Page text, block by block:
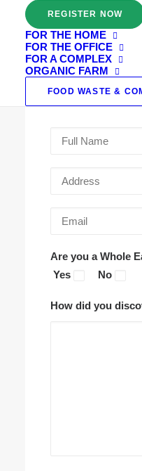
REGISTER NOW
FOR THE HOME
FOR THE OFFICE
FOR A COMPLEX
ORGANIC FARM
FOOD WASTE &
Thank you for your
Farm composting
choice! Please
we will send
get started.
Are you a Whole
Yes
No
How did you